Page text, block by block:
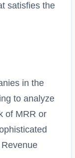
satisfies the
in the
to analyze
of MRR or